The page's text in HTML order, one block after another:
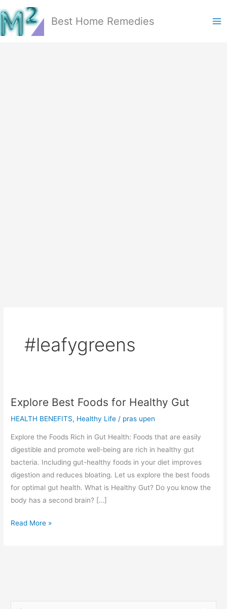
to
content
Best Home Remedies
#leafygreens
Explore Best Foods for Healthy Gut
HEALTH BENEFITS, Healthy Life / pras upen
Explore the Foods Rich in Gut Health: Foods that are easily
digestible and promote well-being are rich in healthy gut
bacteria. Including gut-healthy foods in your diet improves
digestion and reduces bloating. Let us explore the best foods
for optimal gut health. What is Healthy Gut? Do you know the
body has a second brain? […]
Explore
Read More »